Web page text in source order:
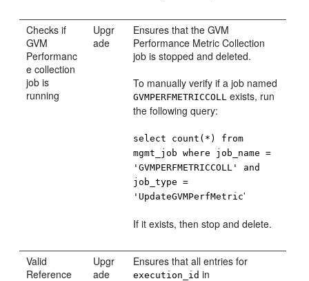
Checks if
GVM
Performanc
e collection
job is
running
Upgr
ade
Ensures that the GVM
Performance Metric Collection
job is stopped and deleted.
To manually verify if a job named
GVMPERFMETRICCOLL exists, run
the following query:
select count(*) from
mgmt_job where job_name =
'GVMPERFMETRICCOLL' and
job_type =
'UpdateGVMPerfMetric'
If it exists, then stop and delete.
Valid
Reference
Upgr
ade
Ensures that all entries for
execution_id in